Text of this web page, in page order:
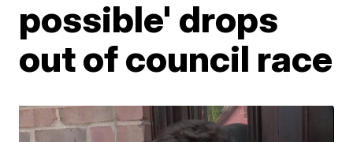
possible' drops
out of council race